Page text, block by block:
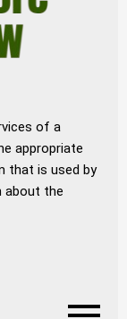
of a
appropriate
that is used by
about the